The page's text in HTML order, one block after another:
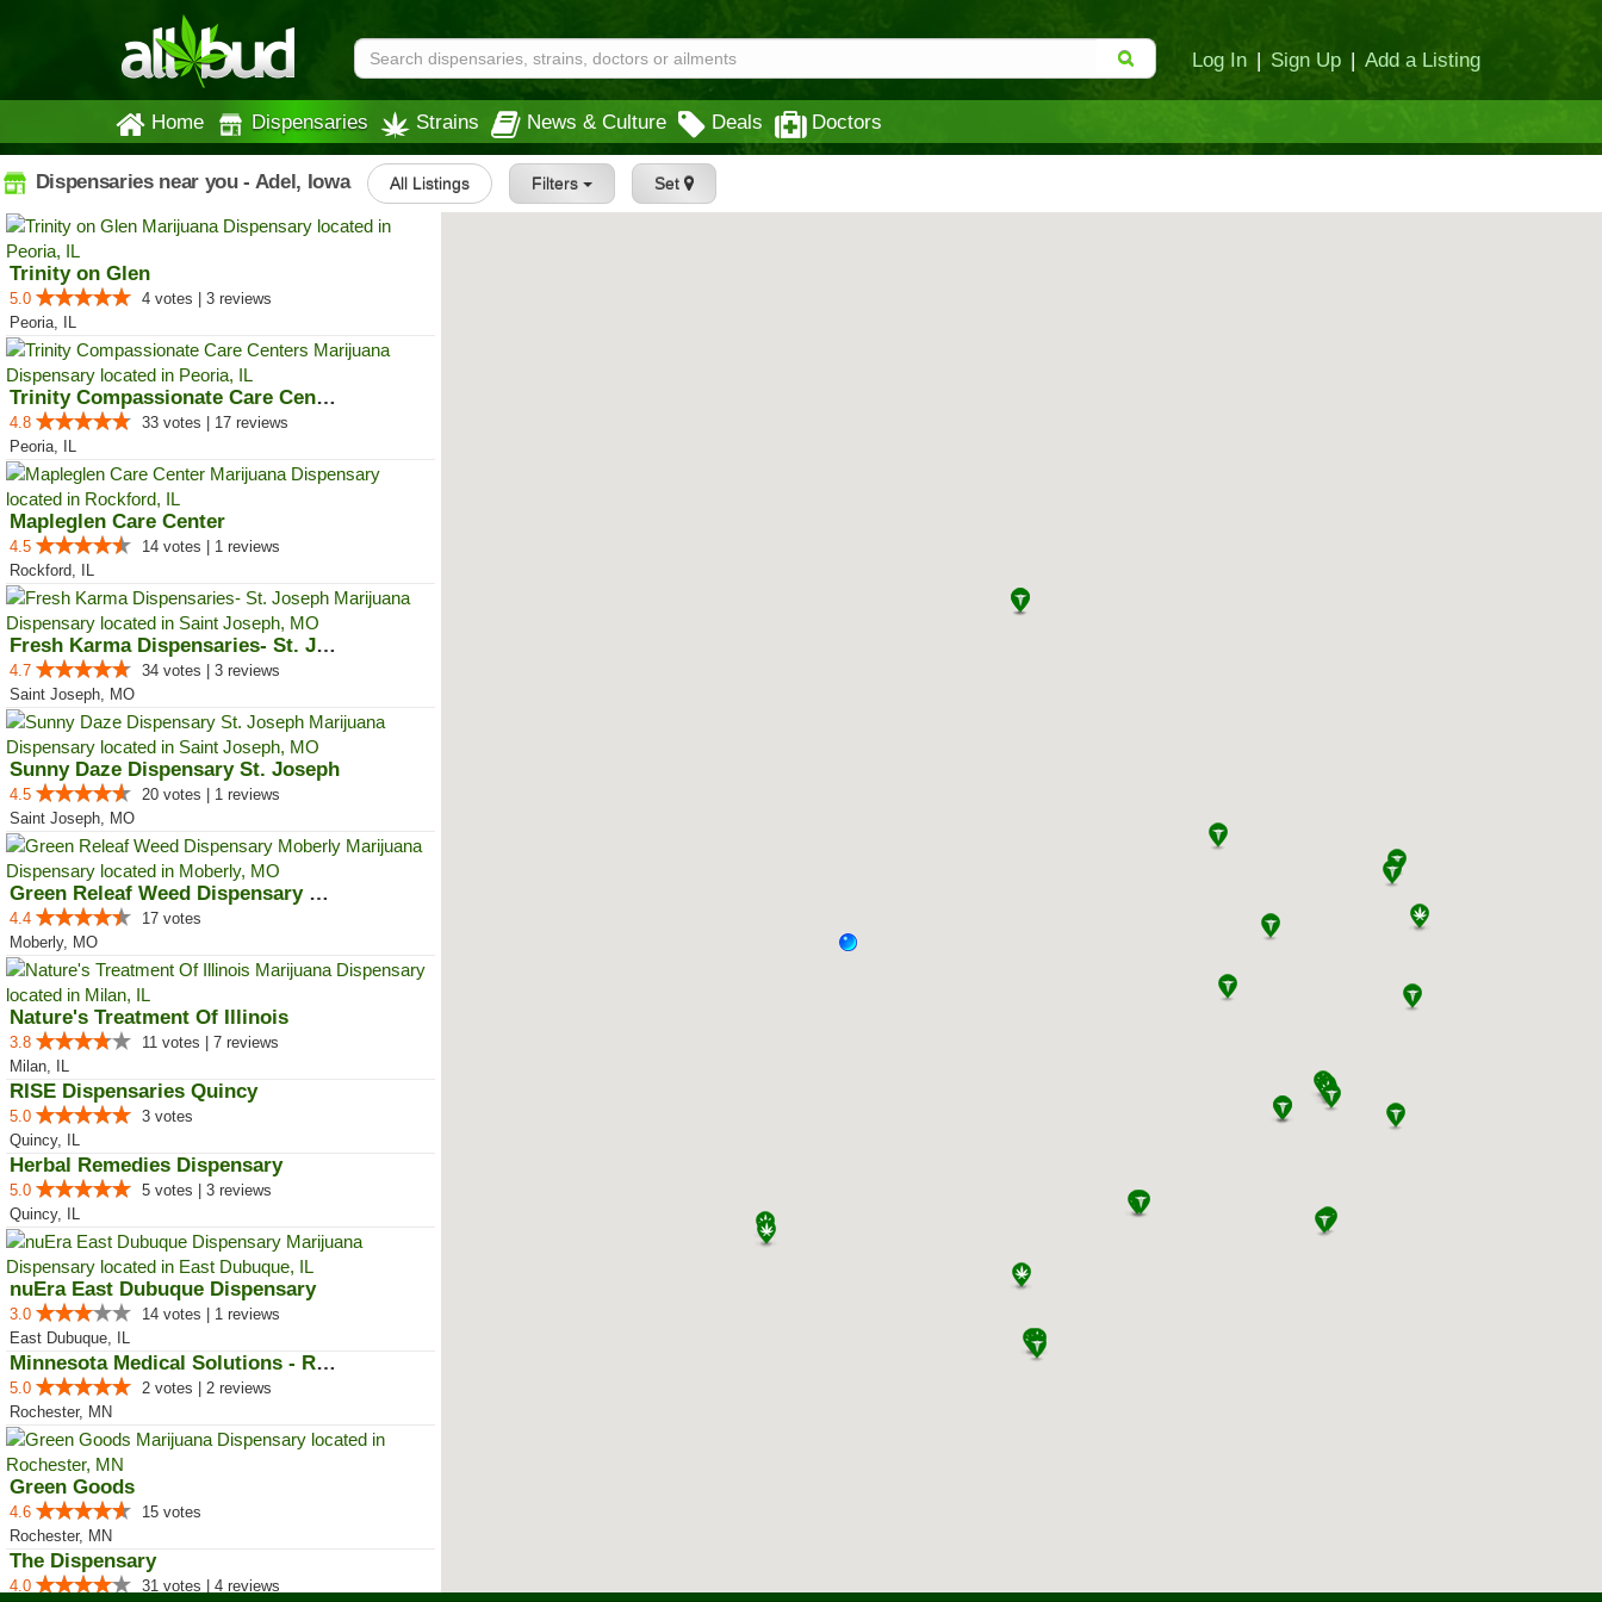
Log In | Sign Up | Add a Listing
Home Dispensaries Strains News & Culture Deals Doctors
Dispensaries near you - Adel, Iowa All Listings Filters Set
Trinity on Glen
5.0
4 votes | 3 reviews
Peoria, IL
Trinity Compassionate Care Centers
4.8
33 votes | 17 reviews
Peoria, IL
Mapleglen Care Center
4.5
14 votes | 1 reviews
Rockford, IL
Fresh Karma Dispensaries- St. Jo...
4.7
34 votes | 3 reviews
Saint Joseph, MO
Sunny Daze Dispensary St. Joseph
4.5
20 votes | 1 reviews
Saint Joseph, MO
Green Releaf Weed Dispensary Mob...
4.4
17 votes
Moberly, MO
Nature's Treatment Of Illinois
3.8
11 votes | 7 reviews
Milan, IL
RISE Dispensaries Quincy
5.0
3 votes
Quincy, IL
Herbal Remedies Dispensary
5.0
5 votes | 3 reviews
Quincy, IL
nuEra East Dubuque Dispensary
3.0
14 votes | 1 reviews
East Dubuque, IL
Minnesota Medical Solutions - Ro...
5.0
2 votes | 2 reviews
Rochester, MN
Green Goods
4.6
15 votes
Rochester, MN
The Dispensary
4.0
31 votes | 4 reviews